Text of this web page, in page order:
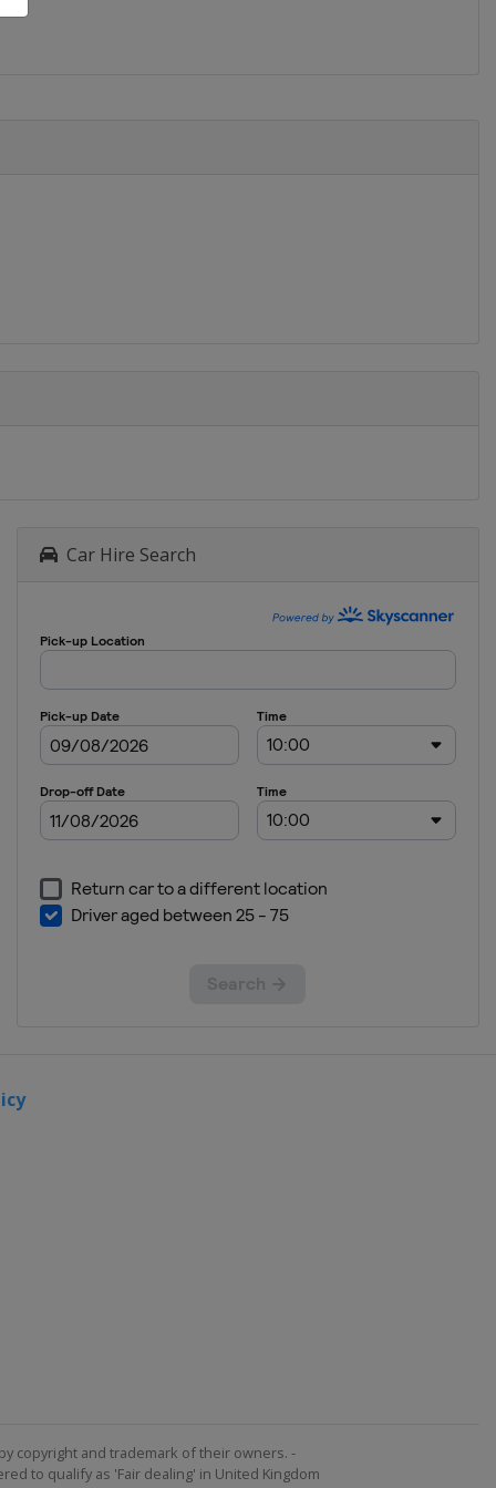
Car Hire Search
copyright and trademark of their owners. -
to qualify as 'Fair dealing' in United Kingdom